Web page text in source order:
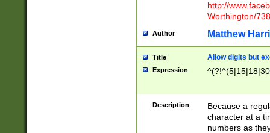
http://
Worthington/
Author Matthew
Title Allow digits but
Expression
Description
Because a
character at a
numbers as